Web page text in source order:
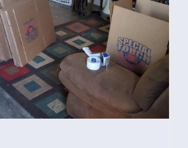
services and provided Special
with a generous amount of gratitude.